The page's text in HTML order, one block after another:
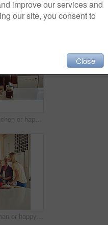
Speaking, support or happy couple kitchen cooking with healthy food for lunch together at home. Affection, love or woman helping, smiling or talking to husband in meal preparation in Australia
Portrait, kitchen or happy man drinking coffee for breakfast for energy to start the day at home. Smile, relax or person enjoying fresh hot tea or strong espresso with caffeine in morning routine
Taste, woman or happy mother cooking food for a healthy vegan diet together with love in family home. Smile, tasting or adult daughter eating or helping senior mom in house kitchen at lunch or dinner
improve our services and
our site, you consent to
Close